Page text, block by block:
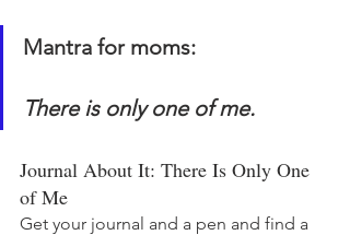
Mantra for moms:
There is only one of me.
Journal About It: There Is Only One
of Me
Get your journal and a pen and find a